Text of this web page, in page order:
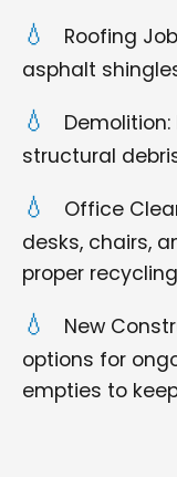
Roofing
asphalt
structural
Office
desks, chairs,
proper
New
options for
empties to